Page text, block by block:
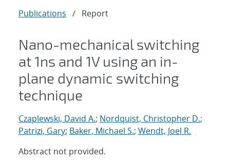
Publications / Report
Nano-mechanical switching
at 1ns and 1V using an in-
plane dynamic switching
technique
Czaplewski, David A.; Nordquist, Christopher D.;
Patrizi, Gary; Baker, Michael S.; Wendt, Joel R.
Abstract not provided.